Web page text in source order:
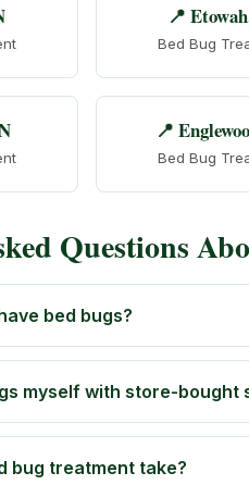
📍
Bed Bug
📍
Bed Bug
Questions
bed bugs?
myself with store-bought
bug treatment take?